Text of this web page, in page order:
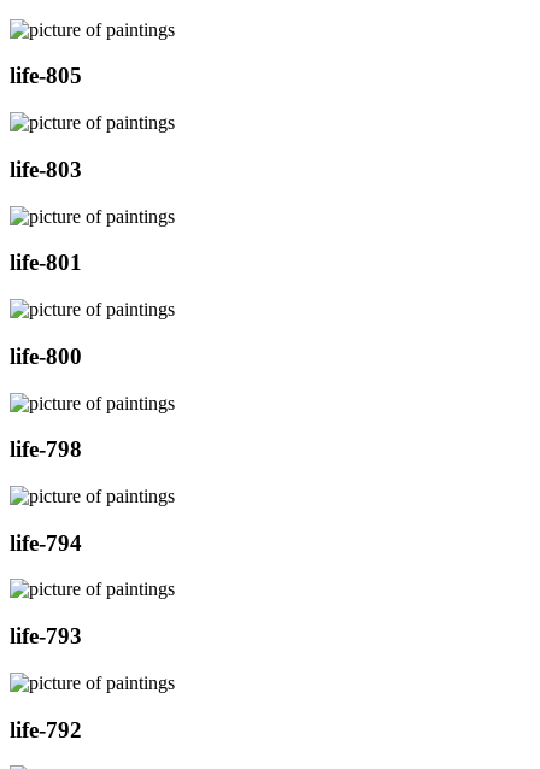
life-805
life-803
life-801
life-800
life-798
life-794
life-793
life-792